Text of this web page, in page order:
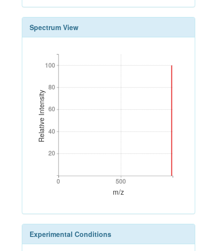
Spectrum View
Relative Intensity
20
40
60
80
100
20
40
60
80
100
0 500
0 500
m/z
Experimental Conditions